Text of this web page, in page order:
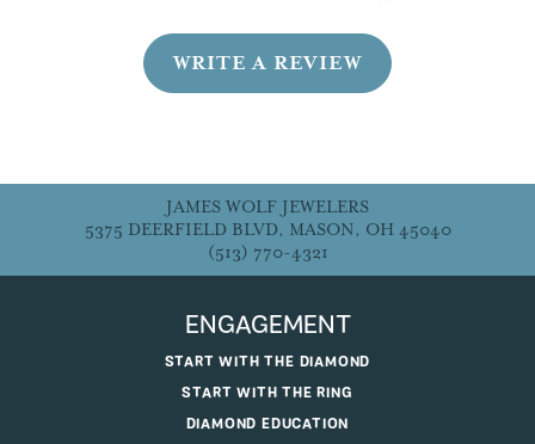
WRITE A REVIEW
JAMES WOLF JEWELERS
5375 DEERFIELD BLVD, MASON, OH 45040
(513) 770-4321
ENGAGEMENT
START WITH THE DIAMOND
START WITH THE RING
DIAMOND EDUCATION